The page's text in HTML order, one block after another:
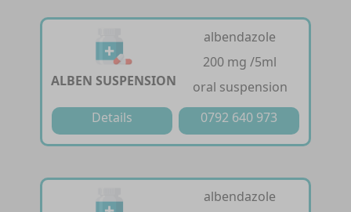
ALBEN SUSPENSION
albendazole
200 mg /5ml
oral suspension
Details
0792 640 973
albendazole